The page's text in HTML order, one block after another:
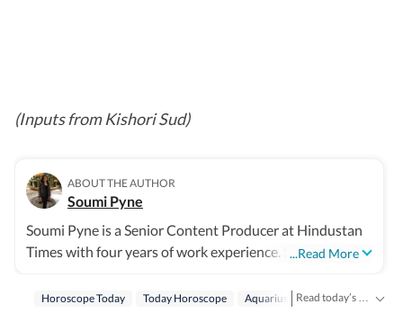
(Inputs from Kishori Sud)
ABOUT THE AUTHOR
Soumi Pyne
...Read More
Soumi Pyne is a Senior Content Producer at Hindustan
Times with four years of work experience. She started
completing her master's in media and communication
Horoscope Today Today Horoscope Aquarius Horoscope Aquarius